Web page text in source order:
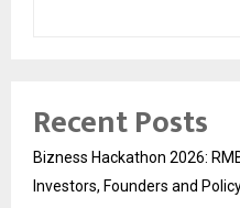
Recent Posts
Bizness Hackathon 2026:
Investors, Founders and